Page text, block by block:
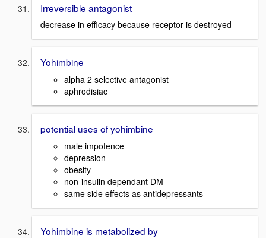
Irreversible antagonist
decrease in efficacy because receptor is destroyed
Yohimbine
alpha 2 selective antagonist
aphrodisiac
potential uses of yohimbine
male impotence
depression
obesity
non-insulin dependant DM
same side effects as antidepressants
Yohimbine is metabolized by